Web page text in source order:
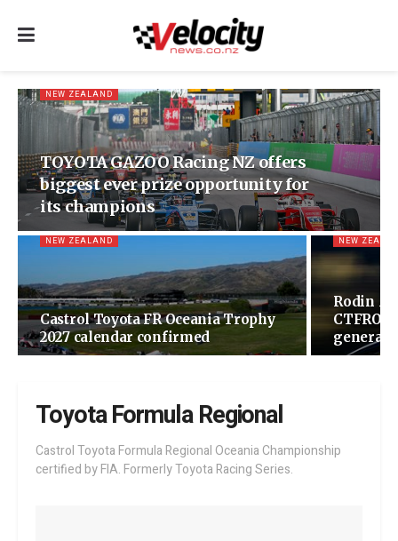
NEW ZEALAND
TOYOTA GAZOO Racing NZ offers
biggest ever prize opportunity for
its champions
NEW ZEALAND
Castrol Toyota FR Oceania Trophy
2027 calendar confirmed
NEW
Rodin
Toyota Formula Regional
Castrol Toyota Formula Regional Oceania Championship
certified by FIA. Formerly Toyota Racing Series.